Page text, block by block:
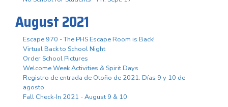
August 2021
Escape 970 - The PHS Escape Room is Back!
Virtual Back to School Night
Order School Pictures
Welcome Week Activities & Spirit Days
Registro de entrada de Otoño de 2021. Días 9 y 10 de
agosto.
Fall Check-In 2021 - August 9 & 10